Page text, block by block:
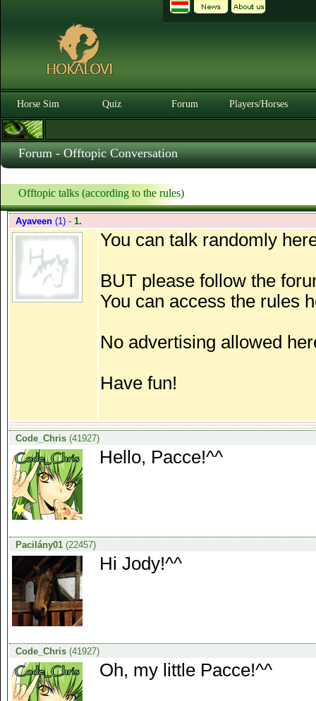
Horse Sim Quiz Forum Players/Horses
Forum - Offtopic Conversation
Offtopic talks (according to the rules)
Ayaveen(1) - 1.
You can talk randomly
BUT please follow the
You can access the rules
No advertising allowed
Have fun!
Code_Chris(41927)
Hello, Pacce!^^
Pacilány01(22457)
Hi Jody!^^
Code_Chris(41927)
Oh, my little Pacce!^^